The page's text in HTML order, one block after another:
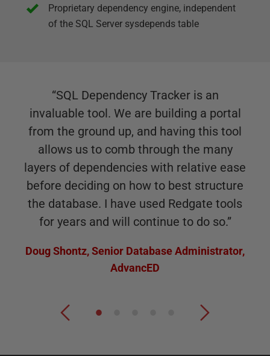
Proprietary dependency engine, independent
of the SQL Server sysdepends table
“SQL Dependency Tracker is an
invaluable tool. We are building a portal
from the ground up, and having this tool
allows us to comb through the many
layers of dependencies with relative ease
before deciding on how to best structure
the database. I have used Redgate tools
for years and will continue to do so.”
Doug Shontz,Senior Database Administrator,
AdvancED